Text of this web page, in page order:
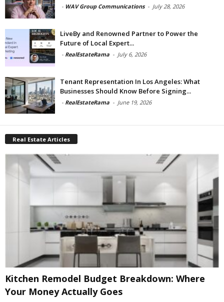
- WAV Group Communications - July 28, 2026
LiveBy and Renowned Partner to Power the
Future of Local Expert...
- RealEstateRama - July 6, 2026
Tenant Representation In Los Angeles: What
Businesses Should Know Before Signing...
- RealEstateRama - June 19, 2026
Real Estate Articles
Kitchen Remodel Budget Breakdown: Where
Your Money Actually Goes